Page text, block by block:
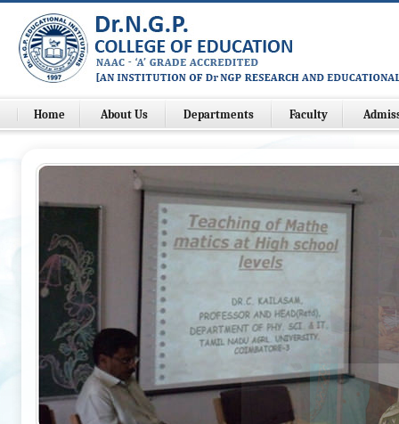
Home About Us Departments Faculty